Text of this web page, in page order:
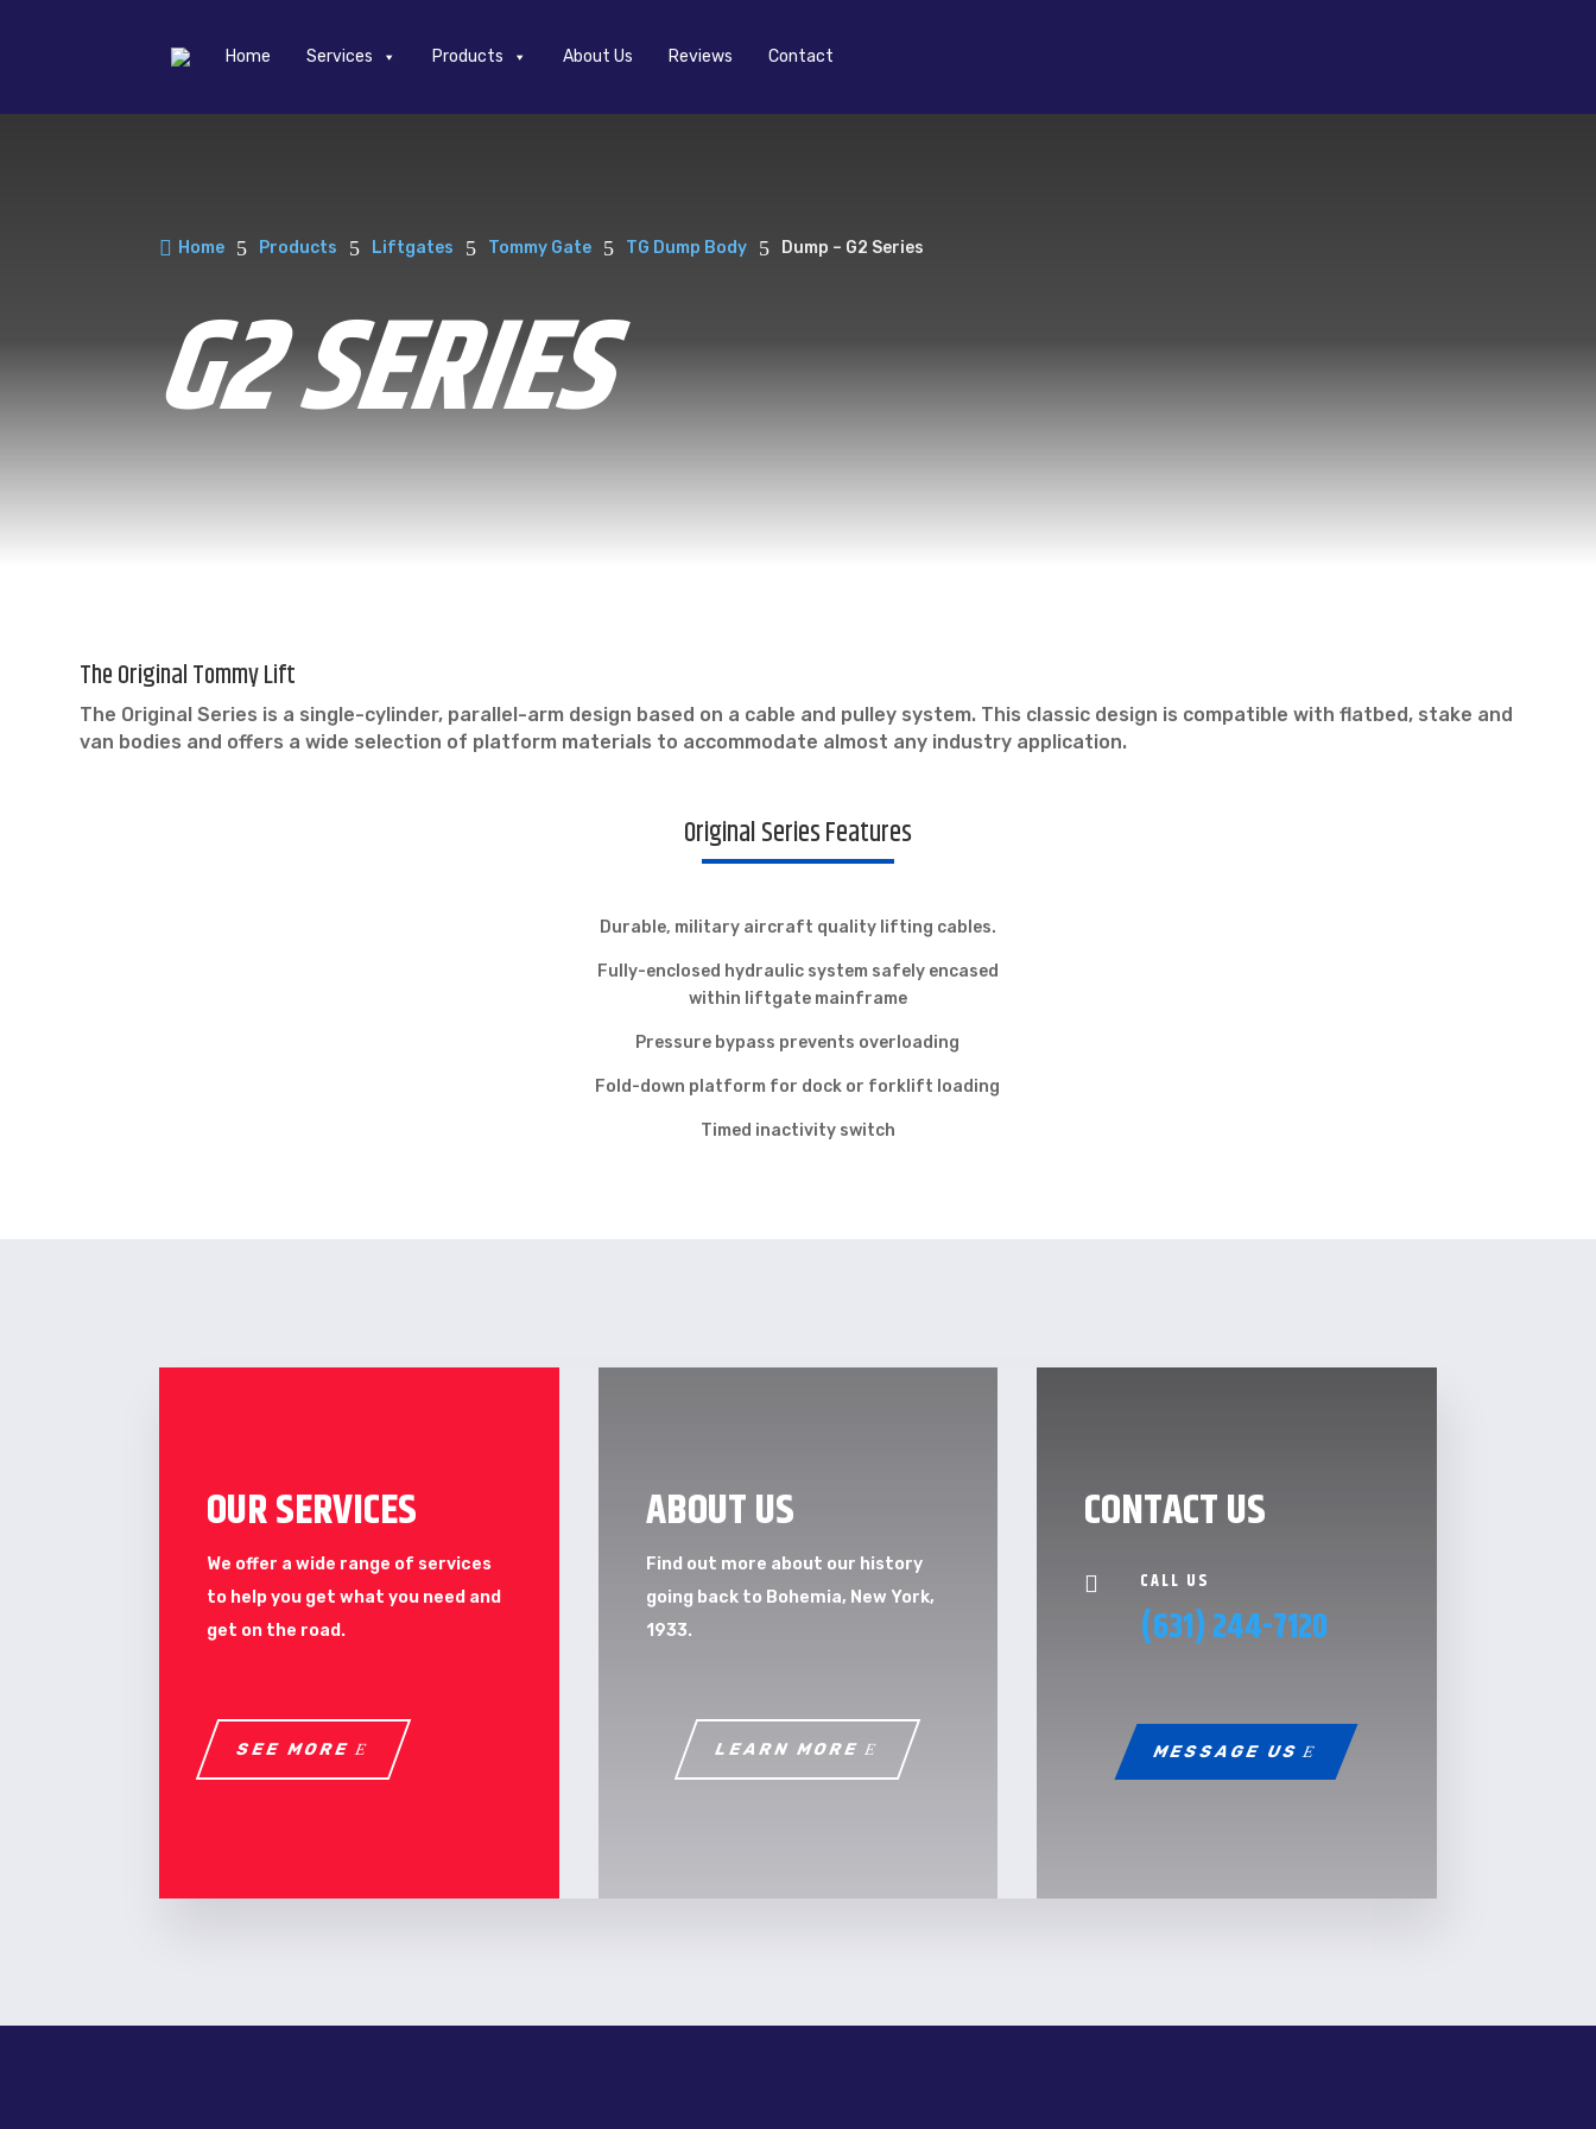
Home Services Products About Us Reviews Contact
 Home 5 Products 5 Liftgates 5 Tommy Gate 5 TG Dump Body 5 Dump – G2 Series
G2 SERIES
The Original Tommy Lift
The Original Series is a single-cylinder, parallel-arm design based on a cable and pulley system. This classic design is compatible with flatbed, stake and
van bodies and offers a wide selection of platform materials to accommodate almost any industry application.
Original Series Features
Durable, military aircraft quality lifting cables.
Fully-enclosed hydraulic system safely encased
within liftgate mainframe
Pressure bypass prevents overloading
Fold-down platform for dock or forklift loading
Timed inactivity switch
OUR SERVICES
We offer a wide range of services
to help you get what you need and
get on the road.
SEE MORE
ABOUT US
Find out more about our history
going back to Bohemia, New York,
1933.
LEARN MORE
CONTACT US
 CALL US
(631) 244-7120
MESSAGE US